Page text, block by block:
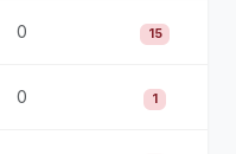
0 15
0 1